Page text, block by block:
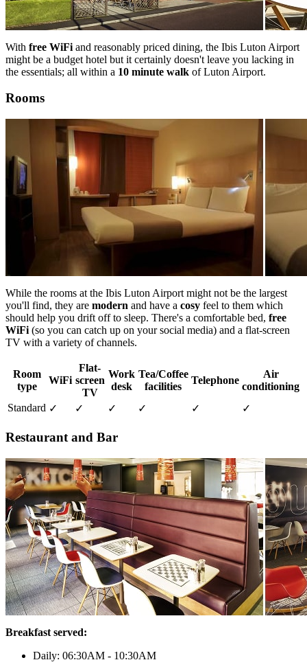
With free WiFi and reasonably priced dining, the Ibis Luton Airport
might be a budget hotel but it certainly doesn't leave you lacking in
the essentials; all within a 10 minute walk of Luton Airport.
Rooms
While the rooms at the Ibis Luton Airport might not be the largest
you'll find, they are modern and have a cosy feel to them which
should help you drift off to sleep. There's a comfortable bed, free
WiFi (so you can catch up on your social media) and a flat-screen
TV with a variety of channels.
Room
type
WiFi
Flat-
screen
TV
Work
desk
Tea/Coffee
facilities
Telephone
Air
conditioning
Standard ✓ ✓ ✓ ✓ ✓ ✓
Restaurant and Bar
Breakfast served:
Daily: 06:30AM - 10:30AM